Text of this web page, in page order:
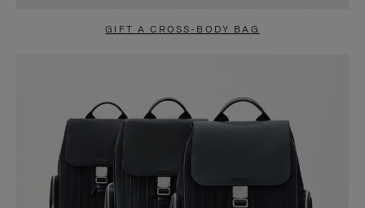
GIFT A CROSS-BODY BAG